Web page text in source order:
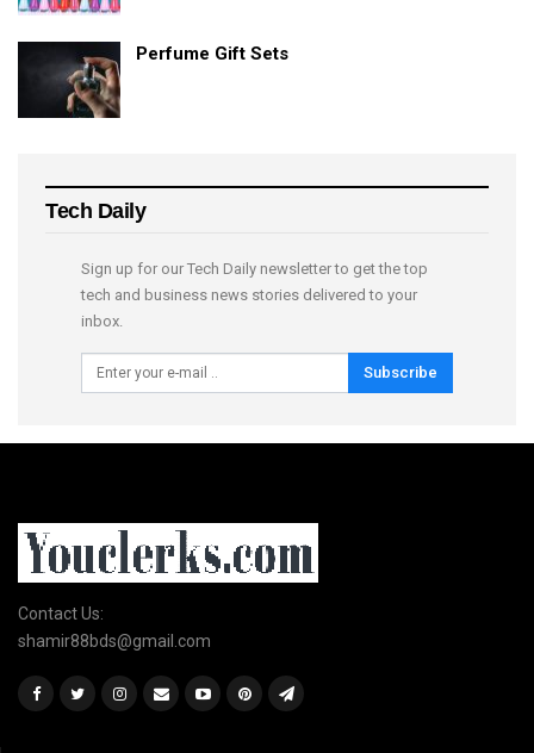
Perfume Gift Sets
Tech Daily
Sign up for our Tech Daily newsletter to get the top
tech and business news stories delivered to your
inbox.
Subscribe
Contact Us:
shamir88bds@gmail.com